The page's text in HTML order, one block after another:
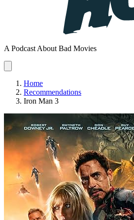
A Podcast About Bad Movies
Home
Recommendations
Iron Man 3